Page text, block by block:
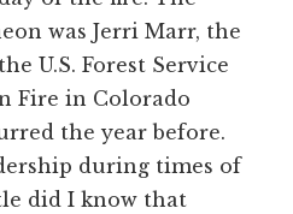
was Jerri Marr, the
U.S. Forest Service
Fire in Colorado
the year before.
during times of
did I know that